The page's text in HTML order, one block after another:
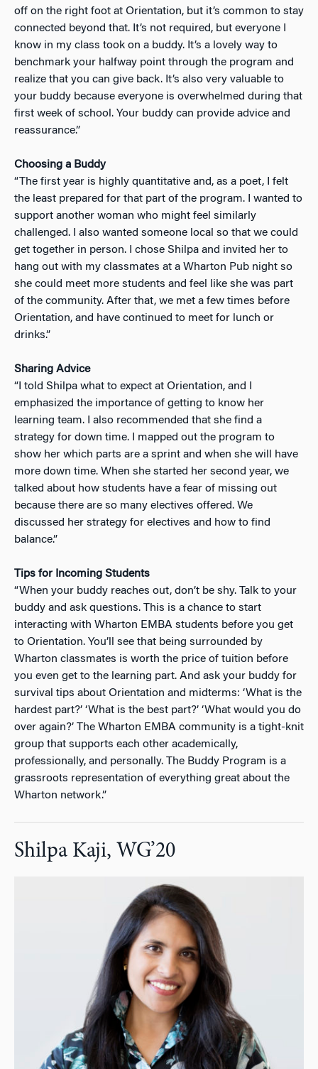
off on the right foot at Orientation, but it’s common to stay
connected beyond that. It’s not required, but everyone I
know in my class took on a buddy. It’s a lovely way to
benchmark your halfway point through the program and
realize that you can give back. It’s also very valuable to
your buddy because everyone is overwhelmed during that
first week of school. Your buddy can provide advice and
reassurance.”
Choosing a Buddy
“The first year is highly quantitative and, as a poet, I felt
the least prepared for that part of the program. I wanted to
support another woman who might feel similarly
challenged. I also wanted someone local so that we could
get together in person. I chose Shilpa and invited her to
hang out with my classmates at a Wharton Pub night so
she could meet more students and feel like she was part
of the community. After that, we met a few times before
Orientation, and have continued to meet for lunch or
drinks.”
Sharing Advice
“I told Shilpa what to expect at Orientation, and I
emphasized the importance of getting to know her
learning team. I also recommended that she find a
strategy for down time. I mapped out the program to
show her which parts are a sprint and when she will have
more down time. When she started her second year, we
talked about how students have a fear of missing out
because there are so many electives offered. We
discussed her strategy for electives and how to find
balance.”
Tips for Incoming Students
“When your buddy reaches out, don’t be shy. Talk to your
buddy and ask questions. This is a chance to start
interacting with Wharton EMBA students before you get
to Orientation. You’ll see that being surrounded by
Wharton classmates is worth the price of tuition before
you even get to the learning part. And ask your buddy for
survival tips about Orientation and midterms: ‘What is the
hardest part?’ ‘What is the best part?’ ‘What would you do
over again?’ The Wharton EMBA community is a tight-knit
group that supports each other academically,
professionally, and personally. The Buddy Program is a
grassroots representation of everything great about the
Wharton network.”
Shilpa Kaji, WG’20